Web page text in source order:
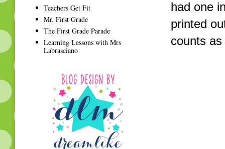
had one
printed
counts
Teachers Get Fit
Mr. First Grade
The First Grade Parade
Learning Lessons with Mrs
Labrasciano